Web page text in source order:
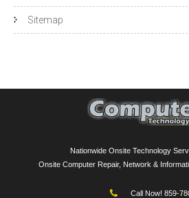
Sitemap
Nationwide Onsite Technology
Onsite Computer Repair, Network &
Call Now! 859-